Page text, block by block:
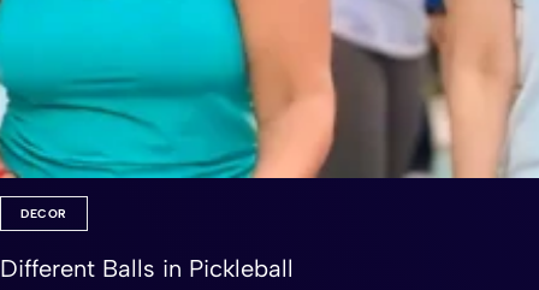
DECOR
Different Balls in Pickleball